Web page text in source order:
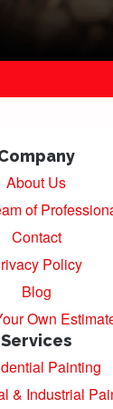
About Us
of
Contact
Policy
Blog
Own
Services
Painting
& Industrial